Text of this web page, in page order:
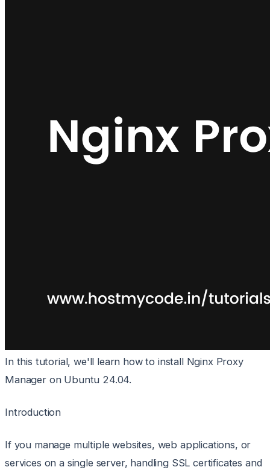
In this tutorial, we'll learn how to install Nginx Proxy
Manager on Ubuntu 24.04.
Introduction
If you manage multiple websites, web applications, or
services on a single server, handling SSL certificates and